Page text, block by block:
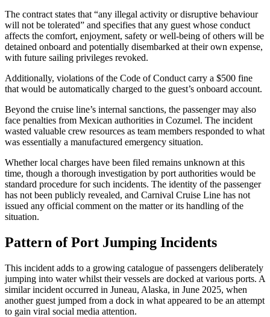
The contract states that “any illegal activity or disruptive behaviour
will not be tolerated” and specifies that any guest whose conduct
affects the comfort, enjoyment, safety or well-being of others will be
detained onboard and potentially disembarked at their own expense,
with future sailing privileges revoked.
Additionally, violations of the Code of Conduct carry a $500 fine
that would be automatically charged to the guest’s onboard account.
Beyond the cruise line’s internal sanctions, the passenger may also
face penalties from Mexican authorities in Cozumel. The incident
wasted valuable crew resources as team members responded to what
was essentially a manufactured emergency situation.
Whether local charges have been filed remains unknown at this
time, though a thorough investigation by port authorities would be
standard procedure for such incidents. The identity of the passenger
has not been publicly revealed, and Carnival Cruise Line has not
issued any official comment on the matter or its handling of the
situation.
Pattern of Port Jumping Incidents
This incident adds to a growing catalogue of passengers deliberately
jumping into water whilst their vessels are docked at various ports. A
similar incident occurred in Juneau, Alaska, in June 2025, when
another guest jumped from a dock in what appeared to be an attempt
to gain viral social media attention.